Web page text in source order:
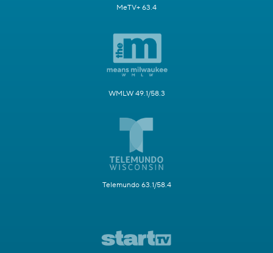
MeTV+ 63.4
WMLW 49.1/58.3
Telemundo 63.1/58.4